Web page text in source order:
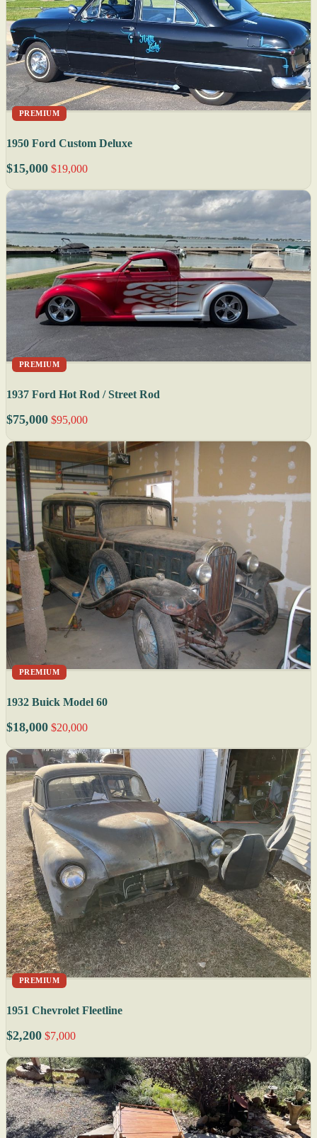
PREMIUM
1950 Ford Custom Deluxe
$15,000 $19,000
PREMIUM
1937 Ford Hot Rod / Street Rod
$75,000 $95,000
PREMIUM
1932 Buick Model 60
$18,000 $20,000
PREMIUM
1951 Chevrolet Fleetline
$2,200 $7,000